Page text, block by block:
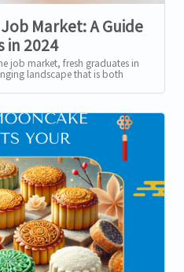
Market: A Guide
in 2024
job market, fresh graduates in
landscape that is both